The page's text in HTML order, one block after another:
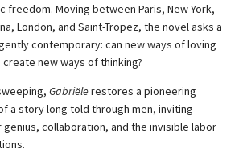
freedom. Moving between Paris, New York,
London, and Saint-Tropez, the novel asks a
contemporary: can new ways of loving
new ways of thinking?
Gabriëlerestores a pioneering
a story long told through men, inviting
collaboration, and the invisible labor